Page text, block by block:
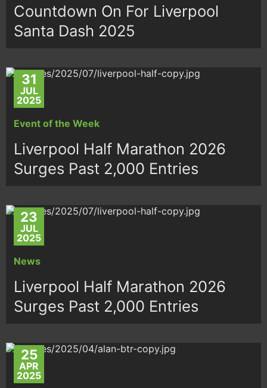
Countdown On For Liverpool
Santa Dash 2025
31
JUL
2025
Event of the Week
Liverpool Half Marathon 2026
Surges Past 2,000 Entries
23
JUL
2025
News
Liverpool Half Marathon 2026
Surges Past 2,000 Entries
25
APR
2025